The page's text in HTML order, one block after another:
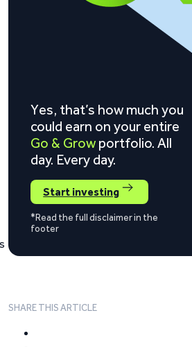
Yes, that’s how much you
could earn on your entire
Go & Grow portfolio. All
day. Every day.
Start investing
*Read the full disclaimer in the
footer
SHARE THIS ARTICLE